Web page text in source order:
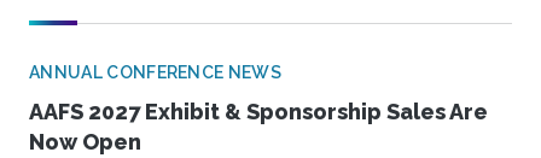
ANNUAL CONFERENCE NEWS
AAFS 2027 Exhibit & Sponsorship Sales Are
Now Open